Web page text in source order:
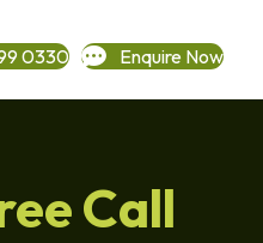
0330 Enquire Now
Call